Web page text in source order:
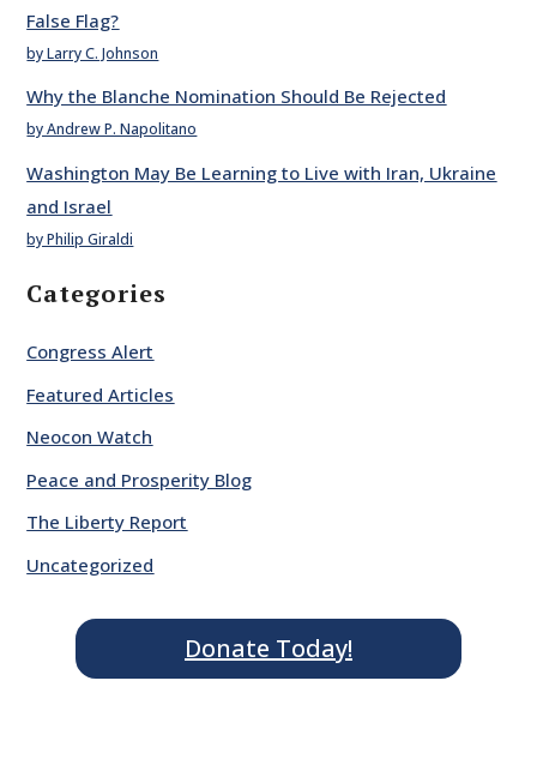
False Flag?
by Larry C. Johnson
Why the Blanche Nomination Should Be Rejected
by Andrew P. Napolitano
Washington May Be Learning to Live with Iran, Ukraine
and Israel
by Philip Giraldi
Categories
Congress Alert
Featured Articles
Neocon Watch
Peace and Prosperity Blog
The Liberty Report
Uncategorized
Donate Today!